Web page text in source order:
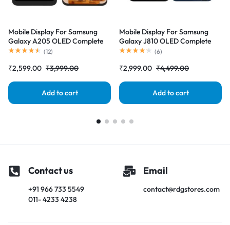
Mobile Display For Samsung
Galaxy A205 OLED Complete
Combo Folder |RDGstores
(12)
₹2,599.00 ₹3,999.00
Add to cart
Mobile Display For Samsung
Galaxy J810 OLED Complete
Combo Folder |RDGstores
(6)
₹2,999.00 ₹4,499.00
Add to cart
Contact us
+91 966 733 5549
011- 4233 4238
Email
contact@rdgstores.com